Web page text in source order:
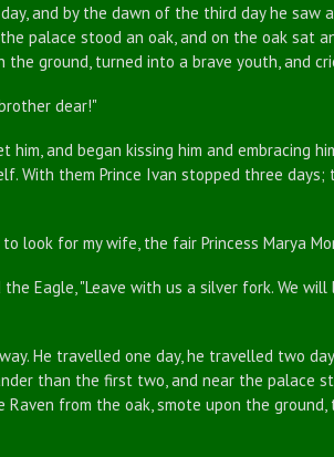
and by the dawn of the third day he saw
palace stood an oak, and on the oak sat
ground, turned into a brave youth, and
dear!"
and began kissing him and embracing
With them Prince Ivan stopped three days;
for my wife, the fair Princess Marya
Eagle, "Leave with us a silver fork. We will
He travelled one day, he travelled two
than the first two, and near the palace
from the oak, smote upon the ground,